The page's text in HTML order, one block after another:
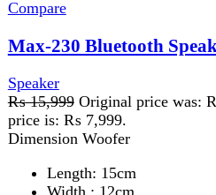
₨ 15,699.
Features
Built-in FM Radio
Bluetooth
Aux Input
RemoteLed Display
Add to wishlist